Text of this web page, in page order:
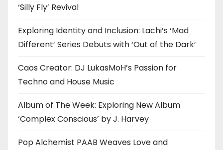
‘Silly Fly’ Revival
Exploring Identity and Inclusion: Lachi’s ‘Mad
Different’ Series Debuts with ‘Out of the Dark’
Caos Creator: DJ LukasMoH’s Passion for
Techno and House Music
Album of The Week: Exploring New Album
‘Complex Conscious’ by J. Harvey
Pop Alchemist PAAB Weaves Love and